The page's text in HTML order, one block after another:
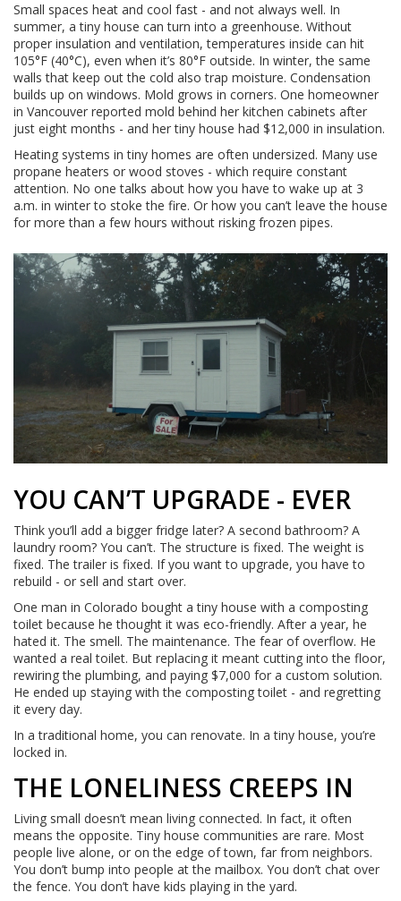
Small spaces heat and cool fast - and not always well. In
summer, a tiny house can turn into a greenhouse. Without
proper insulation and ventilation, temperatures inside can hit
105°F (40°C), even when it’s 80°F outside. In winter, the same
walls that keep out the cold also trap moisture. Condensation
builds up on windows. Mold grows in corners. One homeowner
in Vancouver reported mold behind her kitchen cabinets after
just eight months - and her tiny house had $12,000 in insulation.
Heating systems in tiny homes are often undersized. Many use
propane heaters or wood stoves - which require constant
attention. No one talks about how you have to wake up at 3
a.m. in winter to stoke the fire. Or how you can’t leave the house
for more than a few hours without risking frozen pipes.
YOU CAN’T UPGRADE - EVER
Think you’ll add a bigger fridge later? A second bathroom? A
laundry room? You can’t. The structure is fixed. The weight is
fixed. The trailer is fixed. If you want to upgrade, you have to
rebuild - or sell and start over.
One man in Colorado bought a tiny house with a composting
toilet because he thought it was eco-friendly. After a year, he
hated it. The smell. The maintenance. The fear of overflow. He
wanted a real toilet. But replacing it meant cutting into the floor,
rewiring the plumbing, and paying $7,000 for a custom solution.
He ended up staying with the composting toilet - and regretting
it every day.
In a traditional home, you can renovate. In a tiny house, you’re
locked in.
THE LONELINESS CREEPS IN
Living small doesn’t mean living connected. In fact, it often
means the opposite. Tiny house communities are rare. Most
people live alone, or on the edge of town, far from neighbors.
You don’t bump into people at the mailbox. You don’t chat over
the fence. You don’t have kids playing in the yard.